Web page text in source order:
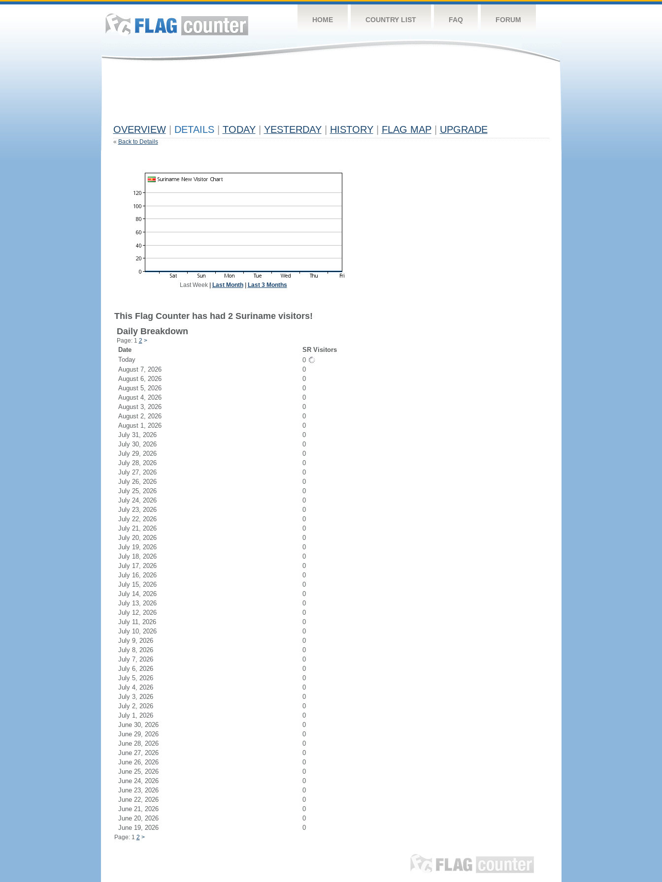
HOME COUNTRY LIST FAQ FORUM
OVERVIEW DETAILS TODAY YESTERDAY HISTORY FLAG MAP UPGRADE
« Back to Details
Last Week| Last Month| Last 3 Months
This Flag Counter has had 2 Suriname visitors!
Daily Breakdown
Page: 1 2 >
Date
SR Visitors
Today
0
August 7, 2026
0
August 6, 2026
0
August 5, 2026
0
August 4, 2026
0
August 3, 2026
0
August 2, 2026
0
August 1, 2026
0
July 31, 2026
0
July 30, 2026
0
July 29, 2026
0
July 28, 2026
0
July 27, 2026
0
July 26, 2026
0
July 25, 2026
0
July 24, 2026
0
July 23, 2026
0
July 22, 2026
0
July 21, 2026
0
July 20, 2026
0
July 19, 2026
0
July 18, 2026
0
July 17, 2026
0
July 16, 2026
0
July 15, 2026
0
July 14, 2026
0
July 13, 2026
0
July 12, 2026
0
July 11, 2026
0
July 10, 2026
0
July 9, 2026
0
July 8, 2026
0
July 7, 2026
0
July 6, 2026
0
July 5, 2026
0
July 4, 2026
0
July 3, 2026
0
July 2, 2026
0
July 1, 2026
0
June 30, 2026
0
June 29, 2026
0
June 28, 2026
0
June 27, 2026
0
June 26, 2026
0
June 25, 2026
0
June 24, 2026
0
June 23, 2026
0
June 22, 2026
0
June 21, 2026
0
June 20, 2026
0
June 19, 2026
0
Page: 1 2 >